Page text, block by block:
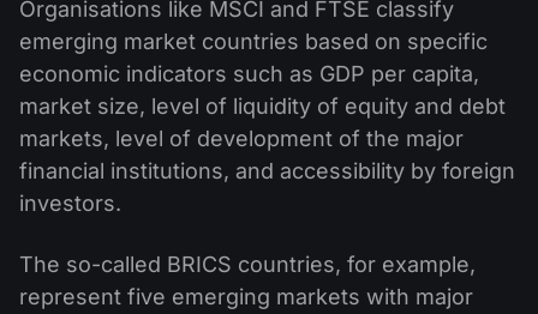
Organisations like MSCI and FTSE classify
emerging market countries based on specific
economic indicators such as GDP per capita,
market size, level of liquidity of equity and debt
markets, level of development of the major
financial institutions, and accessibility by foreign
investors.
The so-called BRICS countries, for example,
represent five emerging markets with major